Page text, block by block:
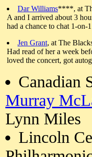
Dar Williams****, at
A and I arrived about 3
had a chance to chat 1-
Jen Grant, at The
Had read of her a week
loved the concert, got
Canadian
Murray
Lynn Miles
Lincoln